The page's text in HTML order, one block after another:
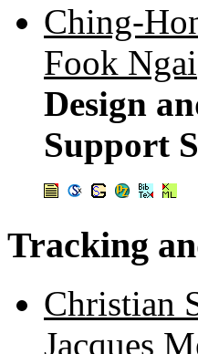
Ching-
Fook Ngai
Design
Support
Tracking
Christian
Jacques